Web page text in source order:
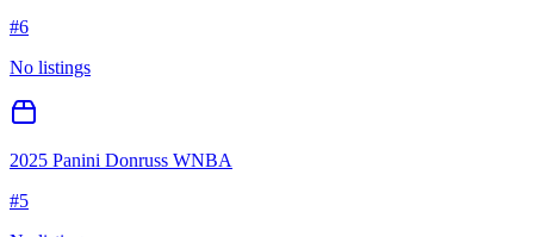
#6
No listings
2025 Panini Donruss WNBA
#5